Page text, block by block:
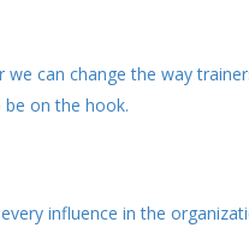
can change the way
on the hook.
influence in the